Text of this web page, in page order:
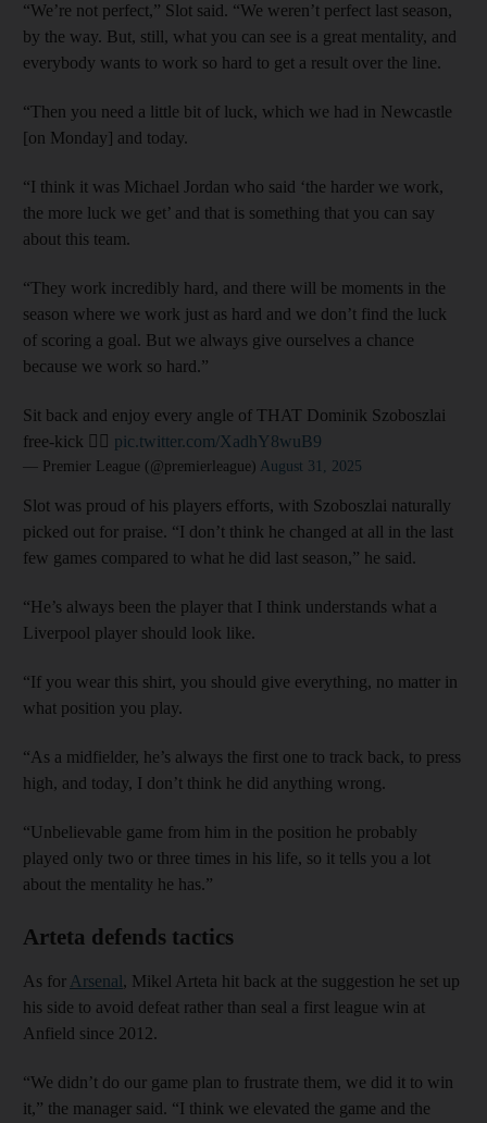
“We’re not perfect,” Slot said. “We weren’t perfect last season,
by the way. But, still, what you can see is a great mentality, and
everybody wants to work so hard to get a result over the line.
“Then you need a little bit of luck, which we had in Newcastle
[on Monday] and today.
“I think it was Michael Jordan who said ‘the harder we work,
the more luck we get’ and that is something that you can say
about this team.
“They work incredibly hard, and there will be moments in the
season where we work just as hard and we don’t find the luck
of scoring a goal. But we always give ourselves a chance
because we work so hard.”
Sit back and enjoy every angle of THAT Dominik Szoboszlai
free-kick 😮‍💨 pic.twitter.com/XadhY8wuB9
— Premier League (@premierleague) August 31, 2025
Slot was proud of his players efforts, with Szoboszlai naturally
picked out for praise. “I don’t think he changed at all in the last
few games compared to what he did last season,” he said.
“He’s always been the player that I think understands what a
Liverpool player should look like.
“If you wear this shirt, you should give everything, no matter in
what position you play.
“As a midfielder, he’s always the first one to track back, to press
high, and today, I don’t think he did anything wrong.
“Unbelievable game from him in the position he probably
played only two or three times in his life, so it tells you a lot
about the mentality he has.”
Arteta defends tactics
As for Arsenal, Mikel Arteta hit back at the suggestion he set up
his side to avoid defeat rather than seal a first league win at
Anfield since 2012.
“We didn’t do our game plan to frustrate them, we did it to win
it,” the manager said. “I think we elevated the game and the